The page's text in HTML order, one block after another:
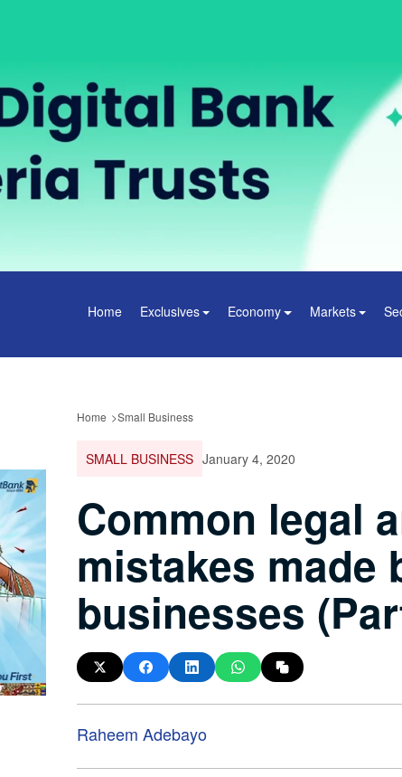
Home Exclusives Economy Markets
Home Small Business
SMALL BUSINESS January 4, 2020
Common legal
mistakes made
businesses
Raheem Adebayo